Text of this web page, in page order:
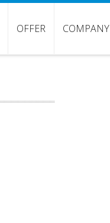
OFFER COMPANY